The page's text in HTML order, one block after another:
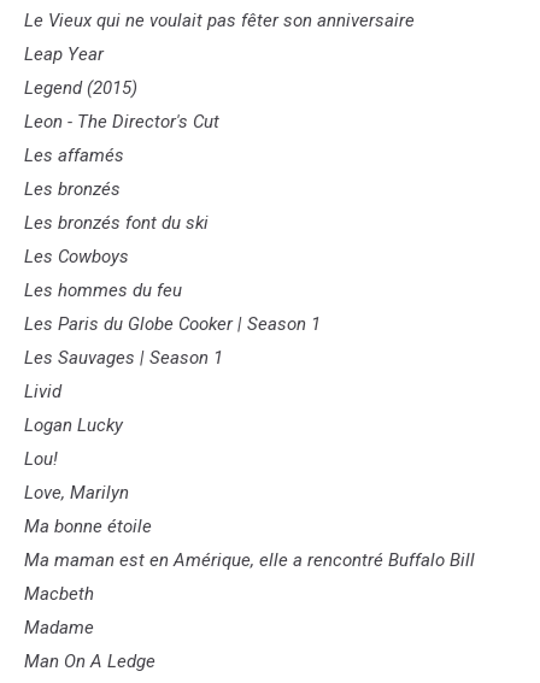
Le Vieux qui ne voulait pas fêter son anniversaire
Leap Year
Legend (2015)
Leon - The Director's Cut
Les affamés
Les bronzés
Les bronzés font du ski
Les Cowboys
Les hommes du feu
Les Paris du Globe Cooker | Season 1
Les Sauvages | Season 1
Livid
Logan Lucky
Lou!
Love, Marilyn
Ma bonne étoile
Ma maman est en Amérique, elle a rencontré Buffalo Bill
Macbeth
Madame
Man On A Ledge